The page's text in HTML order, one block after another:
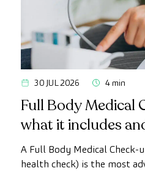
30 JUL 2026 4 min
Full Body Medical
what it includes
most advanced
A Full Body Medical
health check) is the most